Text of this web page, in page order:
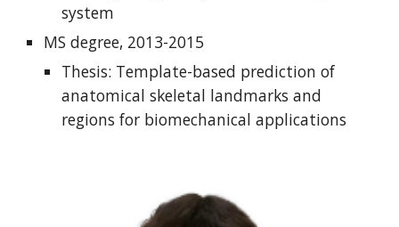
system
MS degree, 2013-2015
Thesis: Template-based prediction of
anatomical skeletal landmarks and
regions for biomechanical applications